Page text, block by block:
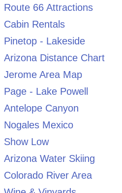
Route 66 Attractions
Cabin Rentals
Pinetop - Lakeside
Arizona Distance Chart
Jerome Area Map
Page - Lake Powell
Antelope Canyon
Nogales Mexico
Show Low
Arizona Water Skiing
Colorado River Area